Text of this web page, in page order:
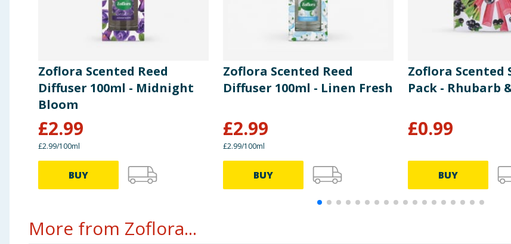
Zoflora Scented Reed
Diffuser 100ml - Midnight
Bloom
£2.99
£2.99/100ml
BUY
Zoflora Scented Reed
Diffuser 100ml - Linen Fresh
£2.99
£2.99/100ml
BUY
Zoflora Scented
Pack - Rhubarb
£0.99
BUY
More from Zoflora...